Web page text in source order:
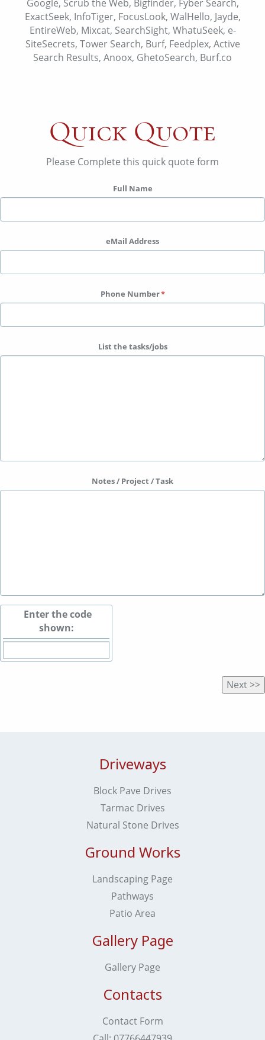
Google, Scrub the Web, Bigfinder, Fyber Search,
ExactSeek, InfoTiger, FocusLook, WalHello, Jayde,
EntireWeb, Mixcat, SearchSight, WhatuSeek, e-
SiteSecrets, Tower Search, Burf, Feedplex, Active
Search Results, Anoox, GhetoSearch, Burf.co
Quick Quote
Please Complete this quick quote form
Full Name
eMail Address
Phone Number
List the tasks/jobs
Notes / Project / Task
Enter the code
shown:
Driveways
Block Pave Drives
Tarmac Drives
Natural Stone Drives
Ground Works
Landscaping Page
Pathways
Patio Area
Gallery Page
Gallery Page
Contacts
Contact Form